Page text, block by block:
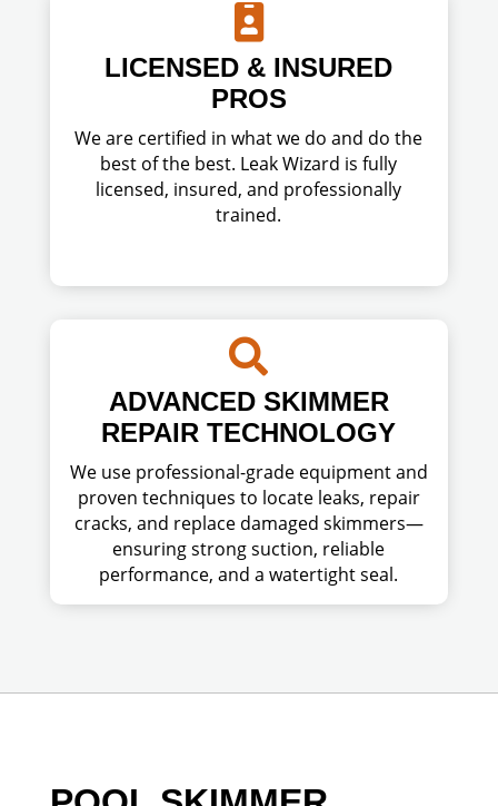

LICENSED & INSURED
PROS
We are certified in what we do and do the
best of the best. Leak Wizard is fully
licensed, insured, and professionally
trained.

ADVANCED SKIMMER
REPAIR TECHNOLOGY
We use professional-grade equipment and
proven techniques to locate leaks, repair
cracks, and replace damaged skimmers—
ensuring strong suction, reliable
performance, and a watertight seal.